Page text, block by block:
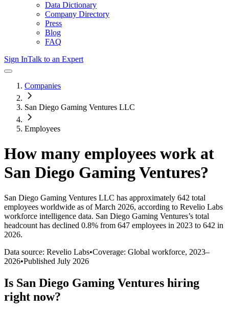
Data Dictionary
Company Directory
Press
Blog
FAQ
Sign InTalk to an Expert
Companies
San Diego Gaming Ventures LLC
Employees
How many employees work at
San Diego Gaming Ventures?
San Diego Gaming Ventures LLC has approximately 642 total
employees worldwide as of March 2026, according to Revelio Labs
workforce intelligence data. San Diego Gaming Ventures’s total
headcount has declined 0.8% from 647 employees in 2023 to 642 in
2026.
Data source: Revelio Labs•Coverage: Global workforce, 2023–
2026•Published July 2026
Is San Diego Gaming Ventures hiring
right now?